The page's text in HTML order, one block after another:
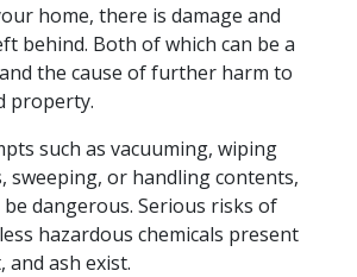
home, there is damage and
behind. Both of which can be a
the cause of further harm to
property.
such as vacuuming, wiping
sweeping, or handling contents,
dangerous. Serious risks of
hazardous chemicals present
and ash exist.